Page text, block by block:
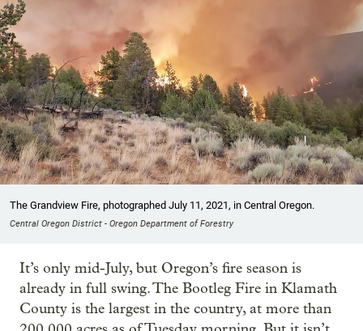
The Grandview Fire, photographed July 11, 2021, in Central Oregon.
Central Oregon District - Oregon Department of Forestry
It’s only mid-July, but Oregon’s fire season is
already in full swing. The Bootleg Fire in Klamath
County is the largest in the country, at more than